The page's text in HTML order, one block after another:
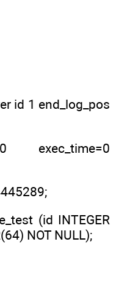
id 1 end_log_pos
exec_time=0
(id INTEGER
NOT NULL);